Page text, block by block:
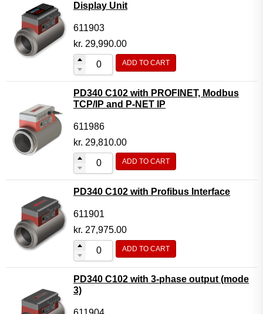
Display Unit
611903
kr. 29,990.00
ADD TO CART
PD340 C102 with PROFINET, Modbus
TCP/IP and P-NET IP
611986
kr. 29,810.00
ADD TO CART
PD340 C102 with Profibus Interface
611901
kr. 27,975.00
ADD TO CART
PD340 C102 with 3-phase output (mode
3)